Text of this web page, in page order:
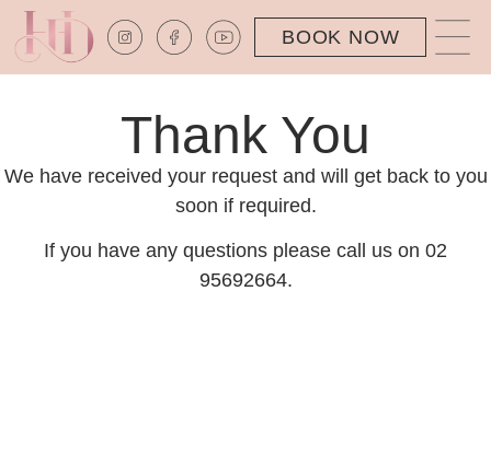
BOOK NOW
Thank You
We have received your request and will get back to you
soon if required.
If you have any questions please call us on 02
95692664.